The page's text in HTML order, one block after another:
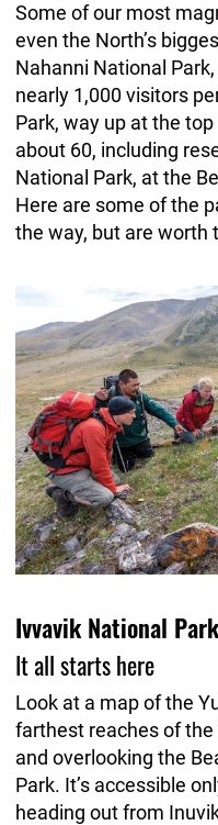
Some of our most
even the North’s
Nahanni National
nearly 1,000 visitors
Park, way up at the
about 60, including
National Park, at the
Here are some of the
the way, but are worth
Ivvavik National Park
It all starts here
Look at a map of the
farthest reaches of
and overlooking the
Park. It’s accessible
heading out from